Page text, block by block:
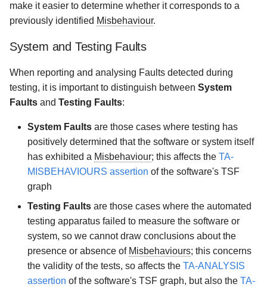
make it easier to determine whether it corresponds to a
previously identified Misbehaviour.
System and Testing Faults
When reporting and analysing Faults detected during
testing, it is important to distinguish between System
Faults and Testing Faults:
System Faults are those cases where testing has
positively determined that the software or system itself
has exhibited a Misbehaviour; this affects the TA-
MISBEHAVIOURS assertion of the software's TSF
graph
Testing Faults are those cases where the automated
testing apparatus failed to measure the software or
system, so we cannot draw conclusions about the
presence or absence of Misbehaviours; this concerns
the validity of the tests, so affects the TA-ANALYSIS
assertion of the software's TSF graph, but also the TA-